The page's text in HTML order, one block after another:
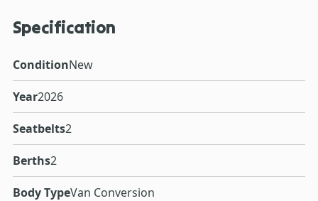
Specification
ConditionNew
Year2026
Seatbelts2
Berths2
Body TypeVan Conversion